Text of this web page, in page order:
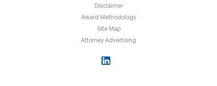
Disclaimer
Award Methodology
Site Map
Attorney Advertising